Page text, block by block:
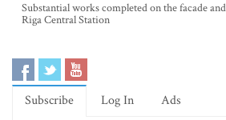
Substantial works completed on the facade
Riga Central Station
Subscribe Log In Ads